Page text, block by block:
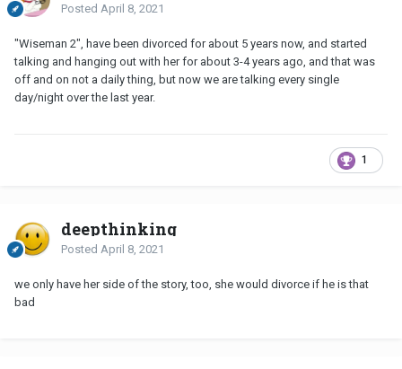
Posted April 8, 2021
"Wiseman 2", have been divorced for about 5 years now, and started
talking and hanging out with her for about 3-4 years ago, and that was
off and on not a daily thing, but now we are talking every single
day/night over the last year.
1
deepthinking
Posted April 8, 2021
we only have her side of the story, too, she would divorce if he is that
bad